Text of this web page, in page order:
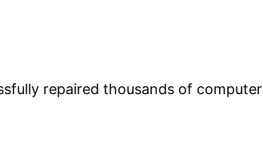
repaired thousands of